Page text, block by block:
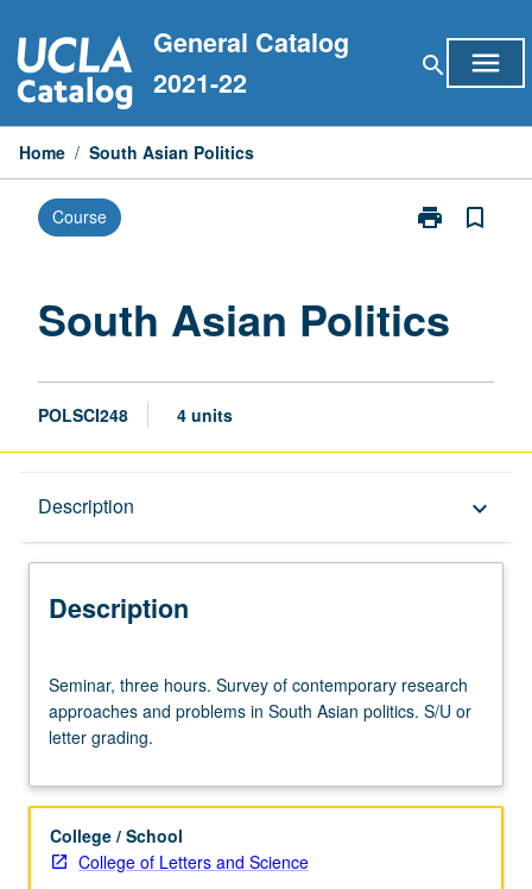
to
content
General Catalog
2021-22
search menu
Home / South Asian Politics
Course print
Print
page
bookmark_border
South Asian Politics
POLSCI248 4 units
Description keyboard_arrow_down
Description
three
hours.
Survey
contemporary
approaches
and
Seminar, three hours. Survey of contemporary research
approaches and problems in South Asian politics. S/U or
letter grading.
College / School
College of Letters and Science